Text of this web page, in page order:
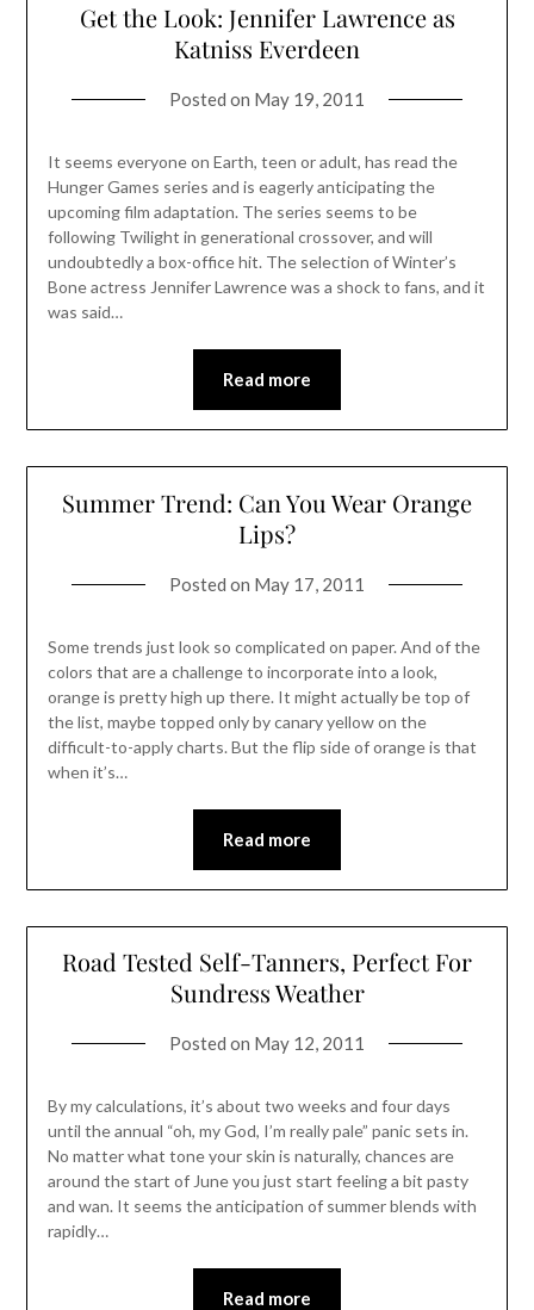
Get the Look: Jennifer Lawrence as
Katniss Everdeen
Posted on May 19, 2011
It seems everyone on Earth, teen or adult, has read the
Hunger Games series and is eagerly anticipating the
upcoming film adaptation. The series seems to be
following Twilight in generational crossover, and will
undoubtedly a box-office hit. The selection of Winter’s
Bone actress Jennifer Lawrence was a shock to fans, and it
was said…
Read more
Summer Trend: Can You Wear Orange
Lips?
Posted on May 17, 2011
Some trends just look so complicated on paper. And of the
colors that are a challenge to incorporate into a look,
orange is pretty high up there. It might actually be top of
the list, maybe topped only by canary yellow on the
difficult-to-apply charts. But the flip side of orange is that
when it’s…
Read more
Road Tested Self-Tanners, Perfect For
Sundress Weather
Posted on May 12, 2011
By my calculations, it’s about two weeks and four days
until the annual “oh, my God, I’m really pale” panic sets in.
No matter what tone your skin is naturally, chances are
around the start of June you just start feeling a bit pasty
and wan. It seems the anticipation of summer blends with
rapidly…
Read more